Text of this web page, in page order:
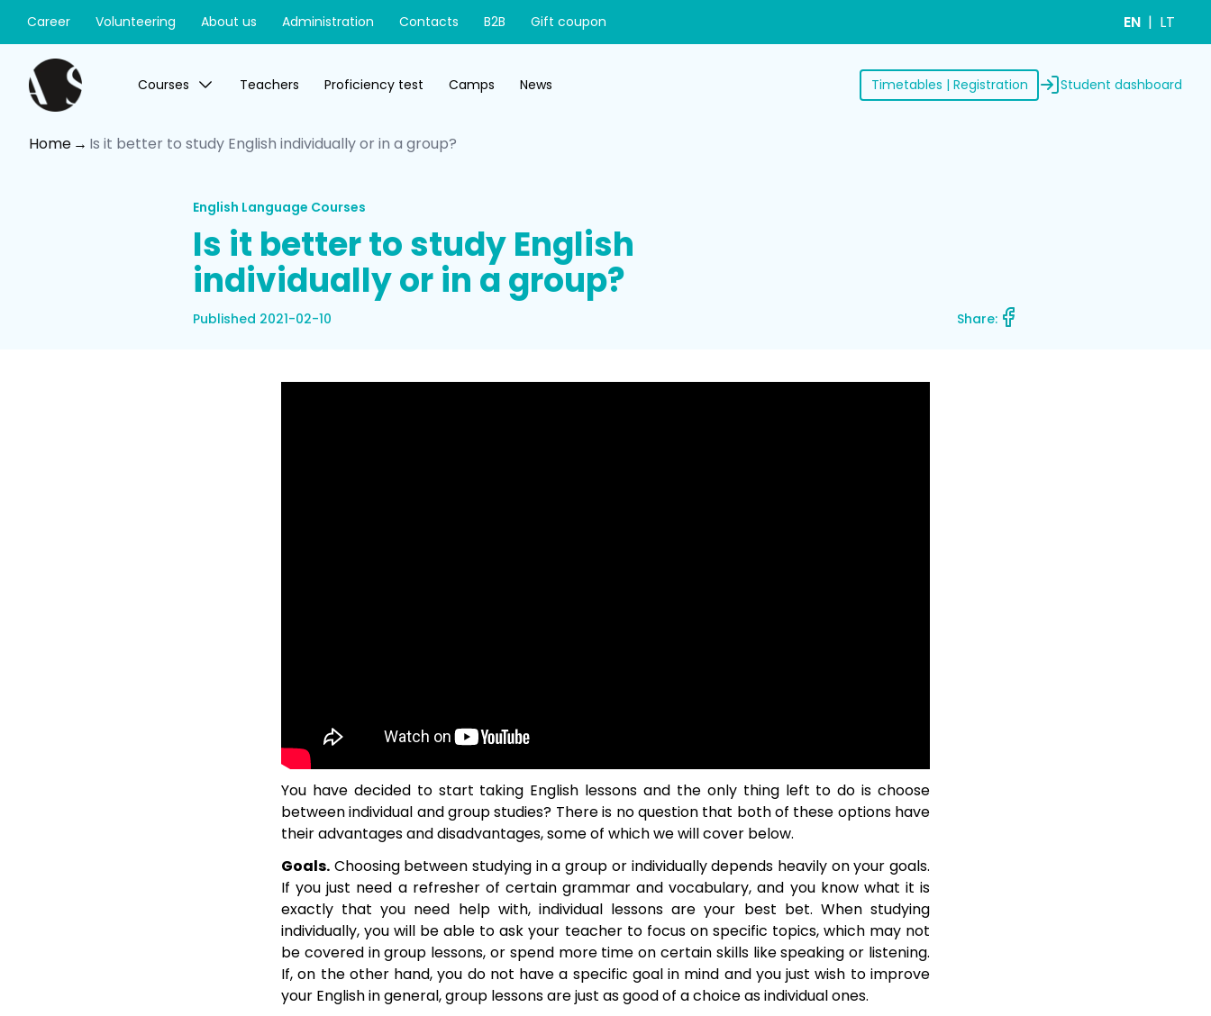
Courses Teachers Proficiency test Camps News Timetables | Registration Student dashboard
Career Volunteering About us Administration Contacts B2B Gift coupon EN LT
Home Is it better to study English individually or in a group?
English Language Courses
Is it better to study English
individually or in a group?
Published 2021-02-10 Share:
You have decided to start taking English lessons and the only thing left to do is choose
between individual and group studies? There is no question that both of these options have
their advantages and disadvantages, some of which we will cover below.
Goals. Choosing between studying in a group or individually depends heavily on your goals.
If you just need a refresher of certain grammar and vocabulary, and you know what it is
exactly that you need help with, individual lessons are your best bet. When studying
individually, you will be able to ask your teacher to focus on specific topics, which may not
be covered in group lessons, or spend more time on certain skills like speaking or listening.
If, on the other hand, you do not have a specific goal in mind and you just wish to improve
your English in general, group lessons are just as good of a choice as individual ones.